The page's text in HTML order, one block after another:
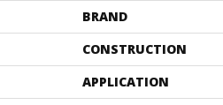
BRAND
CONSTRUCTION
APPLICATION